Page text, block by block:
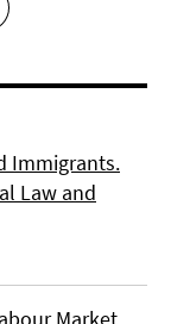
Immigrants.
Law and